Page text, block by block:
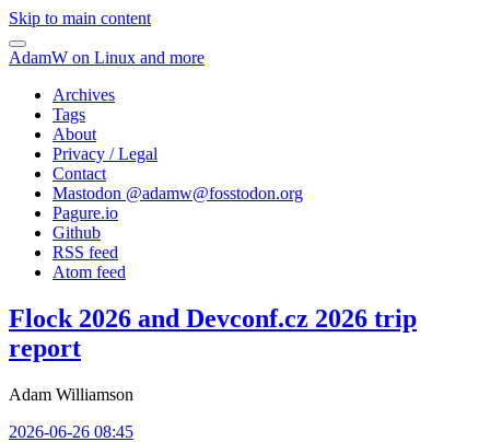
Skip to main content
AdamW on Linux and more
Archives
Tags
About
Privacy / Legal
Contact
Mastodon @adamw@fosstodon.org
Pagure.io
Github
RSS feed
Atom feed
Flock 2026 and Devconf.cz 2026 trip
report
Adam Williamson
2026-06-26 08:45